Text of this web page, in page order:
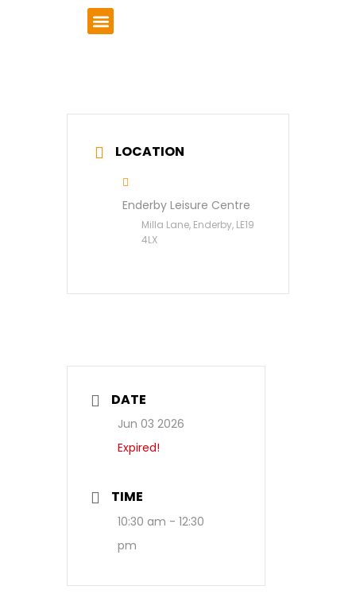
LOCATION
Enderby Leisure Centre
Milla Lane, Enderby, LE19
4LX
DATE
Jun 03 2026
Expired!
TIME
10:30 am - 12:30
pm